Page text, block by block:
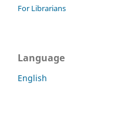
For Librarians
Language
English